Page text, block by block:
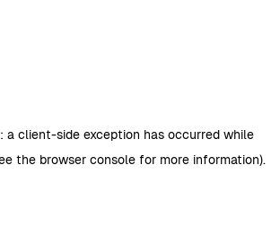
a client-side exception has occurred while
the browser consolefor more information).